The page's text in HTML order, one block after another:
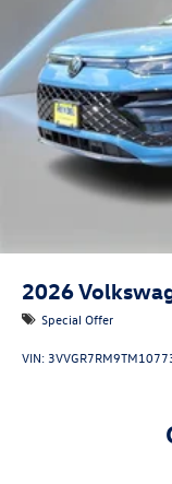
2026
Special Offer
VIN: